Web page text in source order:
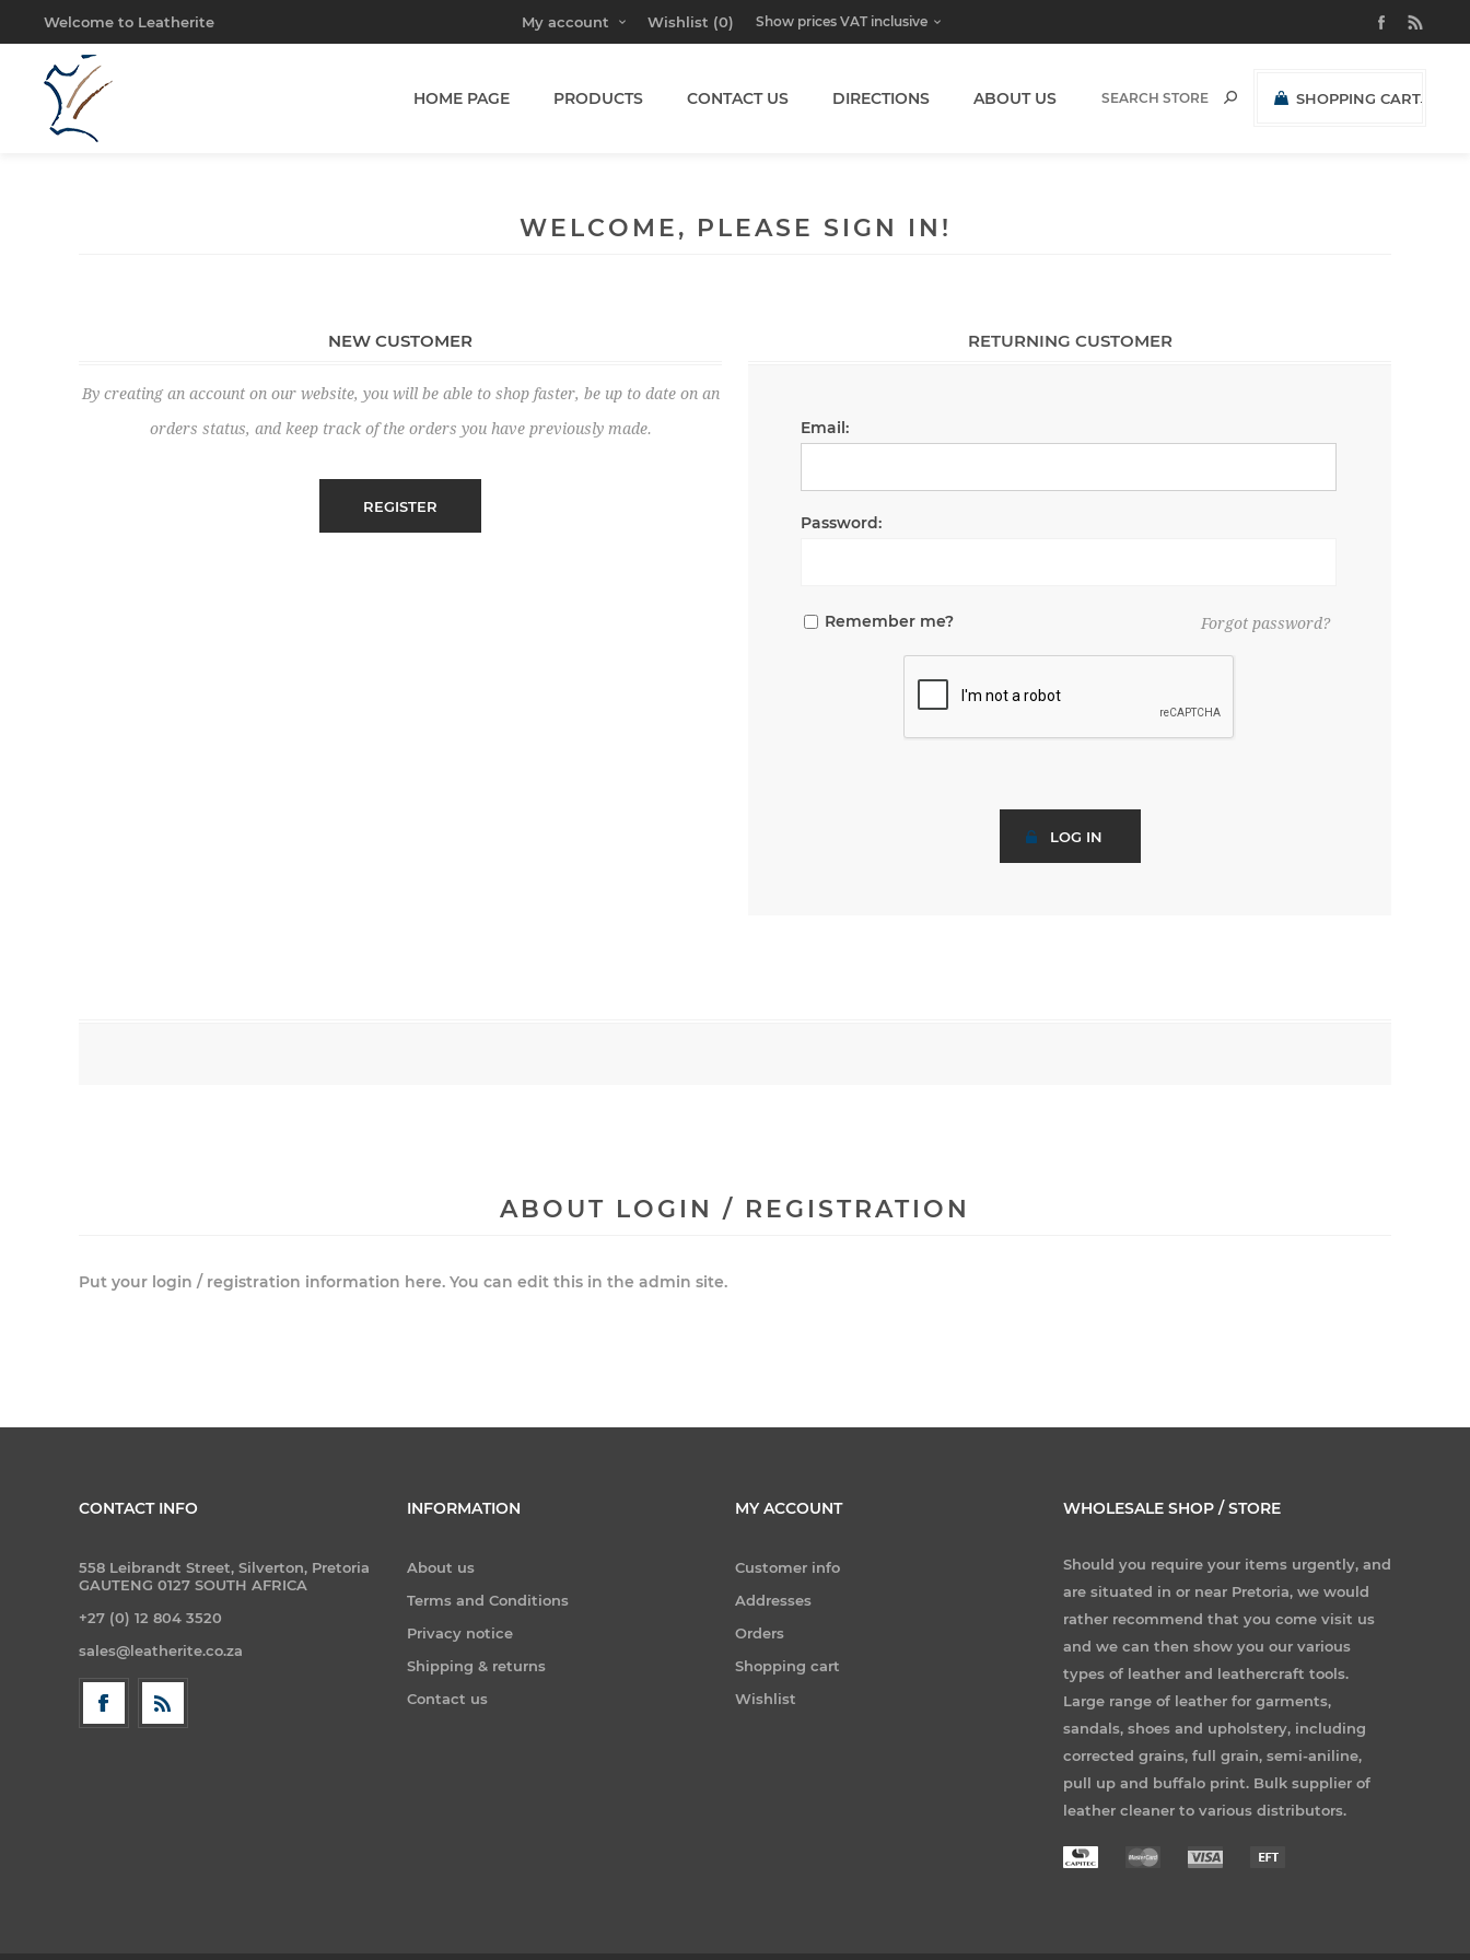
Welcome to Leatherite My account Wishlist (0)
SHOPPING CART
HOME PAGE PRODUCTS CONTACT US DIRECTIONS ABOUT US
WELCOME, PLEASE SIGN IN!
NEW CUSTOMER
By creating an account on our website, you will be able to shop faster, be up to date on an
orders status, and keep track of the orders you have previously made.
RETURNING CUSTOMER
Email:
Password:
Remember me? Forgot password?
ABOUT LOGIN / REGISTRATION
Put your login / registration information here. You can edit this in the admin site.
CONTACT INFO
558 Leibrandt Street, Silverton, Pretoria
GAUTENG 0127 SOUTH AFRICA
+27 (0) 12 804 3520
sales@leatherite.co.za
INFORMATION
About us
Terms and Conditions
Privacy notice
Shipping & returns
Contact us
MY ACCOUNT
Customer info
Addresses
Orders
Shopping cart
Wishlist
WHOLESALE SHOP / STORE
Should you require your items urgently, and
are situated in or near Pretoria, we would
rather recommend that you come visit us
and we can then show you our various
types of leather and leathercraft tools.
Large range of leather for garments,
sandals, shoes and upholstery, including
corrected grains, full grain, semi-aniline,
pull up and buffalo print. Bulk supplier of
leather cleaner to various distributors.